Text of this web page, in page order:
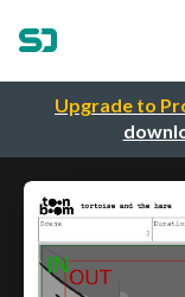
Upgrade to